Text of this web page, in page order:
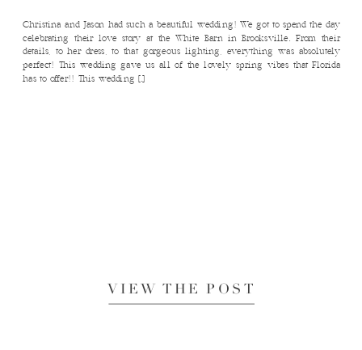
Christina and Jason had such a beautiful wedding! We got to spend the day
celebrating their love story at the White Barn in Brooksville. From their
details, to her dress, to that gorgeous lighting, everything was absolutely
perfect! This wedding gave us all of the lovely spring vibes that Florida
has to offer!! This wedding […]
VIEW THE POST